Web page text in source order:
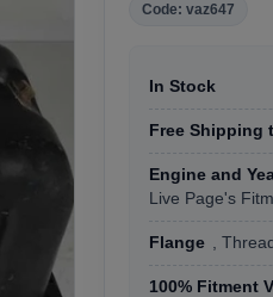
Code: vaz647
In Stock
Free Shipping
Engine and
Live Page's
Flange ,
100% Fitment